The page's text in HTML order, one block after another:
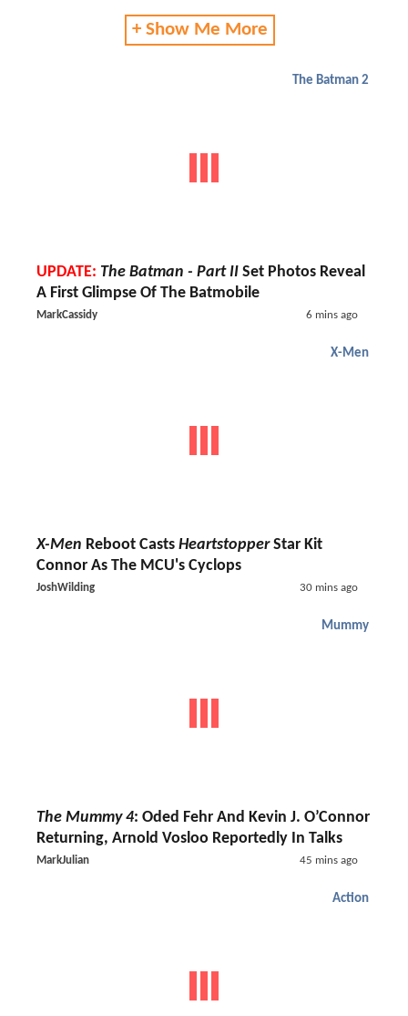
+ Show Me More
The Batman 2
UPDATE: The Batman - Part II Set Photos Reveal
A First Glimpse Of The Batmobile
MarkCassidy 6 mins ago
X-Men
X-Men Reboot Casts HeartstopperStar Kit
Connor As The MCU's Cyclops
JoshWilding 30 mins ago
Mummy
The Mummy 4: Oded Fehr And Kevin J. O’Connor
Returning, Arnold Vosloo Reportedly In Talks
MarkJulian 45 mins ago
Action